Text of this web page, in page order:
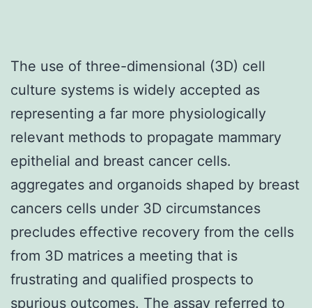
The use of three-dimensional (3D) cell
culture systems is widely accepted as
representing a far more physiologically
relevant methods to propagate mammary
epithelial and breast cancer cells.
aggregates and organoids shaped by breast
cancers cells under 3D circumstances
precludes effective recovery from the cells
from 3D matrices a meeting that is
frustrating and qualified prospects to
spurious outcomes. The assay referred to